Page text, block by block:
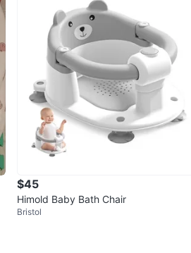
$45
Himold Baby Bath Chair
Bristol